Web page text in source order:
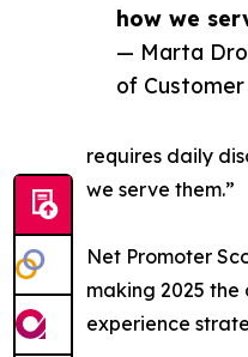
how we
— Marta
of
requires daily
we serve them.”
Net Promoter
making 2025
experience